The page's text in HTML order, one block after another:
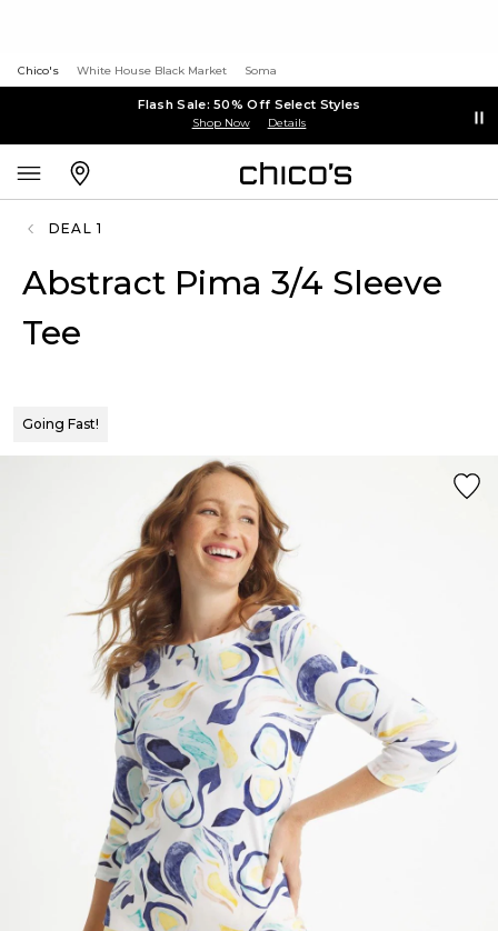
Chico's White House Black Market Soma
Flash Sale: 50% Off Select Styles
Shop Now Details
DEAL 1
Abstract Pima 3/4 Sleeve
Tee
Going Fast!